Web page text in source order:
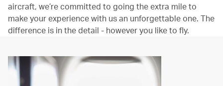
aircraft, we’re committed to going the extra mile to
make your experience with us an unforgettable one. The
difference is in the detail - however you like to fly.